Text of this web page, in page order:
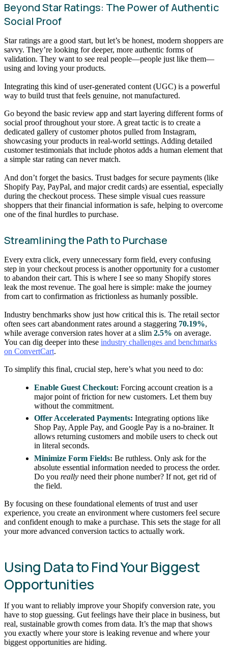
Beyond Star Ratings: The Power of Authentic
Social Proof
Star ratings are a good start, but let’s be honest, modern shoppers are
savvy. They’re looking for deeper, more authentic forms of
validation. They want to see real people—people just like them—
using and loving your products.
Integrating this kind of user-generated content (UGC) is a powerful
way to build trust that feels genuine, not manufactured.
Go beyond the basic review app and start layering different forms of
social proof throughout your store. A great tactic is to create a
dedicated gallery of customer photos pulled from Instagram,
showcasing your products in real-world settings. Adding detailed
customer testimonials that include photos adds a human element that
a simple star rating can never match.
And don’t forget the basics. Trust badges for secure payments (like
Shopify Pay, PayPal, and major credit cards) are essential, especially
during the checkout process. These simple visual cues reassure
shoppers that their financial information is safe, helping to overcome
one of the final hurdles to purchase.
Streamlining the Path to Purchase
Every extra click, every unnecessary form field, every confusing
step in your checkout process is another opportunity for a customer
to abandon their cart. This is where I see so many Shopify stores
leak the most revenue. The goal here is simple: make the journey
from cart to confirmation as frictionless as humanly possible.
Industry benchmarks show just how critical this is. The retail sector
often sees cart abandonment rates around a staggering 70.19%,
while average conversion rates hover at a slim 2.5% on average.
You can dig deeper into these industry challenges and benchmarks
on ConvertCart.
To simplify this final, crucial step, here’s what you need to do:
Enable Guest Checkout: Forcing account creation is a
major point of friction for new customers. Let them buy
without the commitment.
Offer Accelerated Payments: Integrating options like
Shop Pay, Apple Pay, and Google Pay is a no-brainer. It
allows returning customers and mobile users to check out
in literal seconds.
Minimize Form Fields: Be ruthless. Only ask for the
absolute essential information needed to process the order.
Do youreally need their phone number? If not, get rid of
the field.
By focusing on these foundational elements of trust and user
experience, you create an environment where customers feel secure
and confident enough to make a purchase. This sets the stage for all
your more advanced conversion tactics to actually work.
Using Data to Find Your Biggest
Opportunities
If you want to reliably improve your Shopify conversion rate, you
have to stop guessing. Gut feelings have their place in business, but
real, sustainable growth comes from data. It’s the map that shows
you exactly where your store is leaking revenue and where your
biggest opportunities are hiding.